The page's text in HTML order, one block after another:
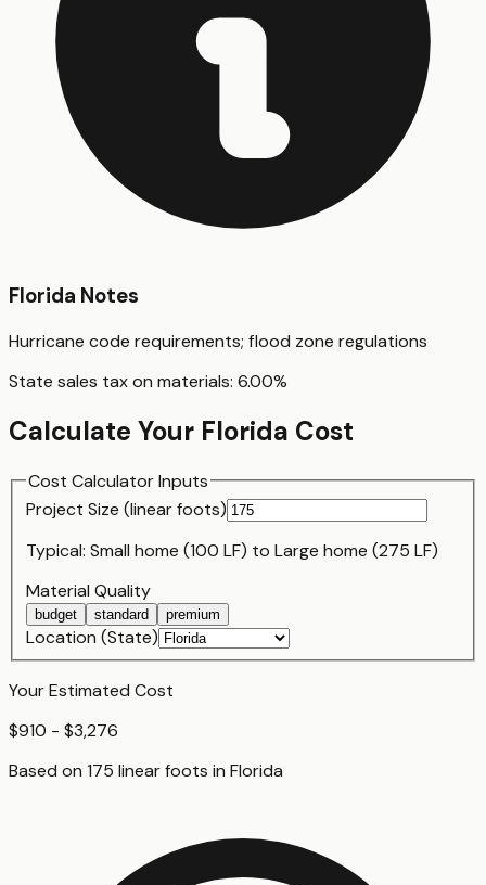
Florida Notes
Hurricane code requirements; flood zone regulations
State sales tax on materials: 6.00%
Calculate Your Florida Cost
Cost Calculator Inputs
Project Size (linear foots)
Typical: Small home (100 LF) to Large home (275 LF)
Material Quality
budget standard premium
Location (State)
Your Estimated Cost
$910 - $3,276
Based on 175 linear foots in Florida